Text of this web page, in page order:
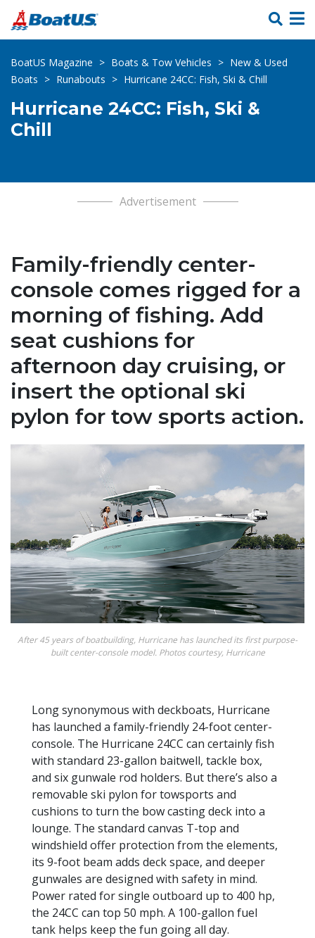
Skip Links
BoatUS Magazine > Boats & Tow Vehicles > New & Used
Boats > Runabouts > Hurricane 24CC: Fish, Ski & Chill
Hurricane 24CC: Fish, Ski &
Chill
Advertisement
Family-friendly center-
console comes rigged for a
morning of fishing. Add
seat cushions for
afternoon day cruising, or
insert the optional ski
pylon for tow sports action.
After 45 years of boatbuilding, Hurricane has launched its first purpose-
built center-console model. Photos courtesy, Hurricane
Long synonymous with deckboats, Hurricane
has launched a family-friendly 24-foot center-
console. The Hurricane 24CC can certainly fish
with standard 23-gallon baitwell, tackle box,
and six gunwale rod holders. But there’s also a
removable ski pylon for towsports and
cushions to turn the bow casting deck into a
lounge. The standard canvas T-top and
windshield offer protection from the elements,
its 9-foot beam adds deck space, and deeper
gunwales are designed with safety in mind.
Power rated for single outboard up to 400 hp,
the 24CC can top 50 mph. A 100-gallon fuel
tank helps keep the fun going all day.